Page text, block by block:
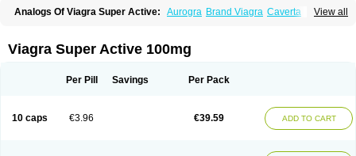
View all
Analogs Of Viagra Super Active: Aurogra Brand Viagra Caverta
Kamagra Effervescent Kamagra Gold Kamagra Oral Jelly
Kamagra Soft Kamagra Super Lady era
Sildigra Silvitra Suhagra Super P-Force Super P-Force Oral Jelly
Viagra Vigour Zenegra
Viagra Super Active 100mg
Per Pill Savings Per Pack
10 caps €3.96 €39.59 ADD TO CART